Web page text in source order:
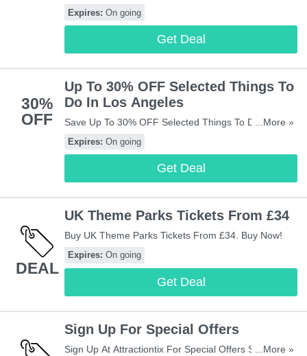
Orlando. Save Now!
Expires: On going
Get Deal
30%
OFF
Up To 30% OFF Selected Things To
Do In Los Angeles
Save Up To 30% OFF Selected Things To Do In Los
Angeles. Check It Out!
...More »
Expires: On going
Get Deal
DEAL
UK Theme Parks Tickets From £34
Buy UK Theme Parks Tickets From £34. Buy Now!
Expires: On going
Get Deal
Sign Up For Special Offers
Sign Up At Attractiontix For Special Offers Straight To
...More »